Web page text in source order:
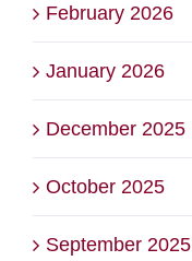
February 2026
January 2026
December 2025
October 2025
September 2025